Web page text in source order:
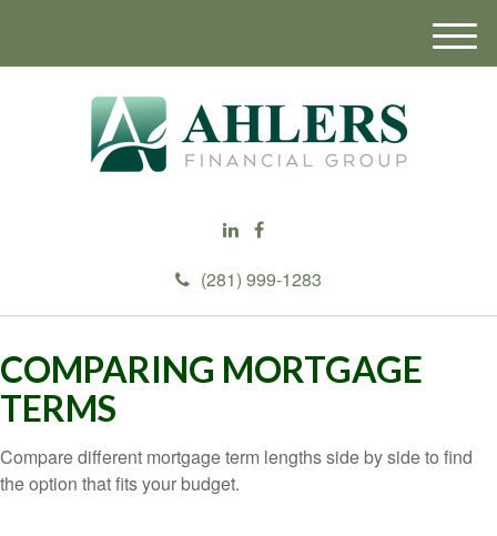
(281) 999-1283
M
e
COMPARING MORTGAGE
TERMS
Compare different mortgage term lengths side by side to find
the option that fits your budget.